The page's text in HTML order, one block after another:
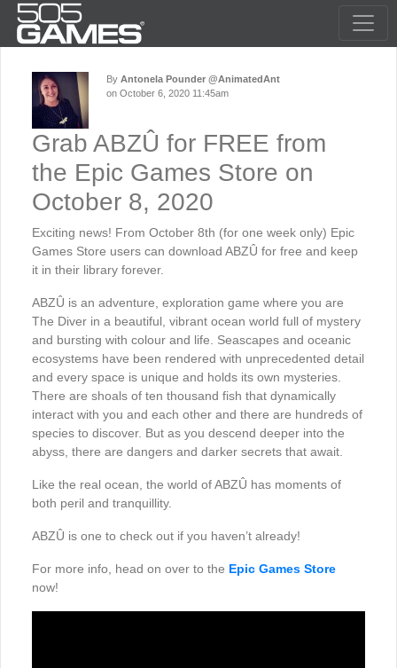
By Antonela Pounder @AnimatedAnt
on October 6, 2020 11:45am
Grab ABZÛ for FREE from
the Epic Games Store on
October 8, 2020
Exciting news! From October 8th (for one week only) Epic
Games Store users can download ABZÛ for free and keep
it in their library forever.
ABZÛ is an adventure, exploration game where you are
The Diver in a beautiful, vibrant ocean world full of mystery
and bursting with colour and life. Seascapes and oceanic
ecosystems have been rendered with unprecedented detail
and every space is unique and holds its own mysteries.
There are shoals of ten thousand fish that dynamically
interact with you and each other and there are hundreds of
species to discover. But as you descend deeper into the
abyss, there are dangers and darker secrets that await.
Like the real ocean, the world of ABZÛ has moments of
both peril and tranquillity.
ABZÛ is one to check out if you haven’t already!
For more info, head on over to the Epic Games Store
now!